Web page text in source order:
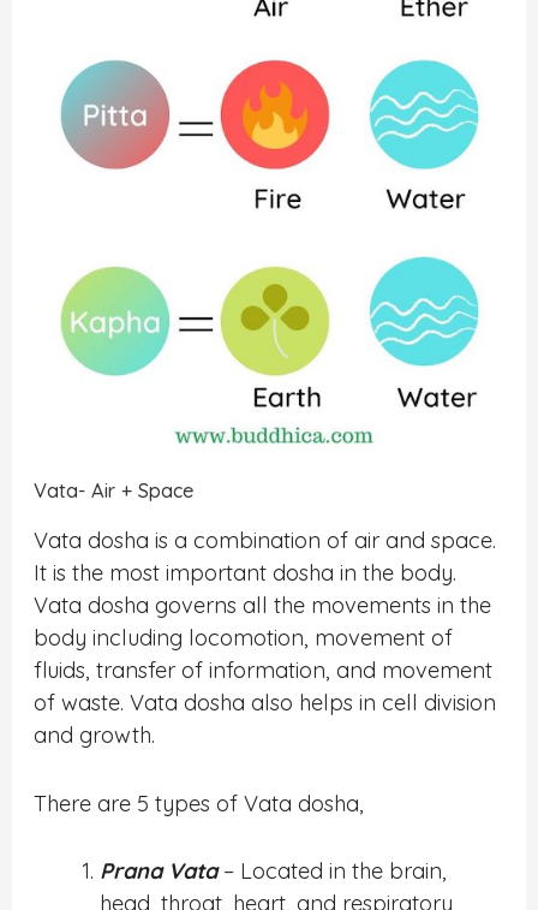
Vata- Air + Space
Vata dosha is a combination of air and space.
It is the most important dosha in the body.
Vata dosha governs all the movements in the
body including locomotion, movement of
fluids, transfer of information, and movement
of waste. Vata dosha also helps in cell division
and growth.
There are 5 types of Vata dosha,
Prana Vata– Located in the brain,
head, throat, heart, and respiratory